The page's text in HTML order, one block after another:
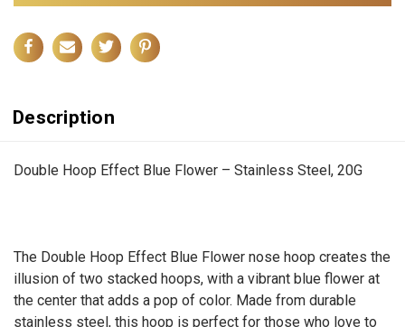
Description
Double Hoop Effect Blue Flower – Stainless Steel, 20G
The Double Hoop Effect Blue Flower nose hoop creates the
illusion of two stacked hoops, with a vibrant blue flower at
the center that adds a pop of color. Made from durable
stainless steel, this hoop is perfect for those who love to